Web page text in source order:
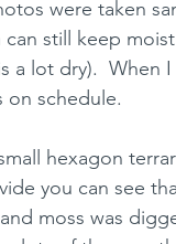
were taken
can still keep
a lot dry).  When
on schedule.
hexagon
you can see
moss was